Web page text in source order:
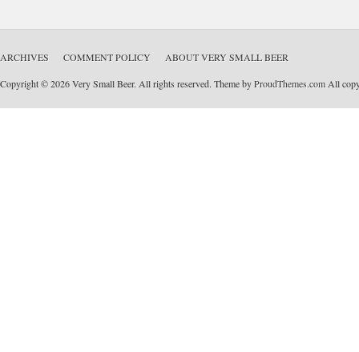
ARCHIVES COMMENT POLICY ABOUT VERY SMALL BEER
Copyright © 2026 Very Small Beer. All rights reserved. Theme byProudThemes.com All